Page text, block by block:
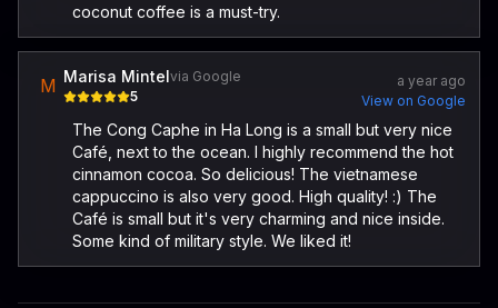
coconut coffee is a must-try.
M Marisa Mintelvia Google
5
a year ago
View on Google
The Cong Caphe in Ha Long is a small but very nice
Café, next to the ocean. I highly recommend the hot
cinnamon cocoa. So delicious! The vietnamese
cappuccino is also very good. High quality! :) The
Café is small but it's very charming and nice inside.
Some kind of military style. We liked it!